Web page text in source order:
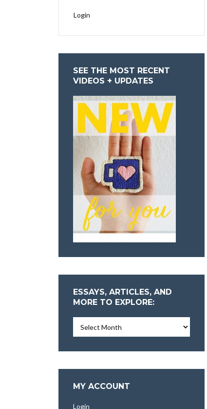
Login
SEE THE MOST RECENT
VIDEOS + UPDATES
ESSAYS, ARTICLES, AND
MORE TO EXPLORE:
Articles,
More
MY ACCOUNT
Login